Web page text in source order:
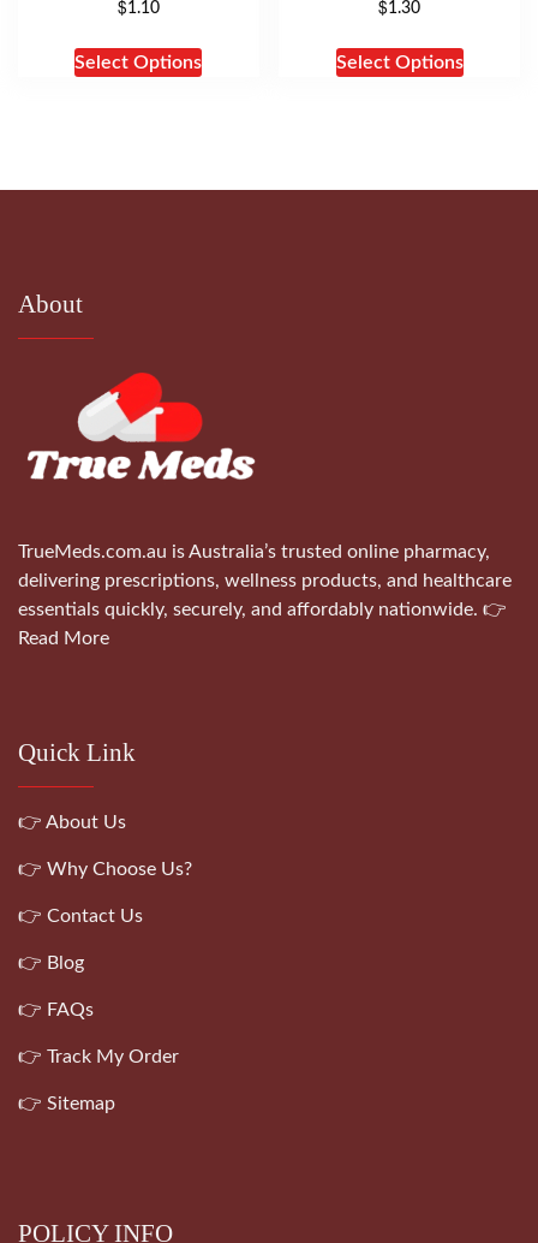
$1.10
Select Options
$1.30
Select Options
About
TrueMeds.com.au is Australia’s trusted online pharmacy,
delivering prescriptions, wellness products, and healthcare
essentials quickly, securely, and affordably nationwide. 👉
Read More
Quick Link
👉 About Us
👉 Why Choose Us?
👉 Contact Us
👉 Blog
👉 FAQs
👉 Track My Order
👉 Sitemap
POLICY INFO